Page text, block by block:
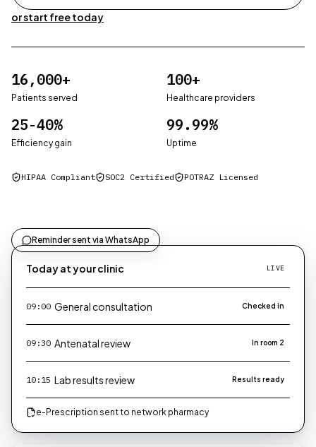
or start free today
Patients served
16,000+
Patients served
Healthcare providers
100+
Healthcare providers
Efficiency gain
25-40%
Efficiency gain
Uptime
99.99%
Uptime
HIPAA Compliant SOC2 Certified POTRAZ Licensed
Today at your clinic LIVE
09:00 General consultation Checked in
09:30 Antenatal review In room 2
10:15 Lab results review Results ready
e-Prescription sent to network pharmacy
Reminder sent via WhatsApp